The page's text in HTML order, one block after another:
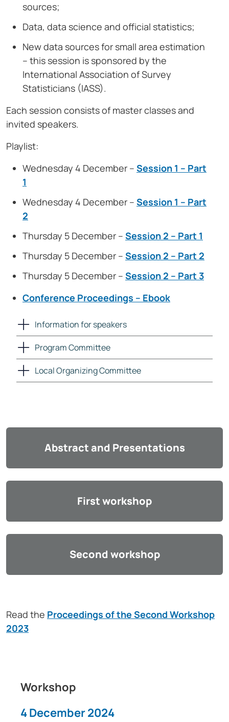
Workshop
4 December 2024
sources;
Data, data science and official statistics;
New data sources for small area estimation
– this session is sponsored by the
International Association of Survey
Statisticians (IASS).
Each session consists of master classes and
invited speakers.
Playlist:
Wednesday 4 December – Session 1 – Part
1
Wednesday 4 December – Session 1 – Part
2
Thursday 5 December – Session 2 – Part 1
Thursday 5 December – Session 2 – Part 2
Thursday 5 December – Session 2 – Part 3
Conference Proceedings – Ebook
Information for speakers
Program Committee
Local Organizing Committee
Abstract and Presentations
First workshop
Second workshop
Read the Proceedings of the Second Workshop
2023